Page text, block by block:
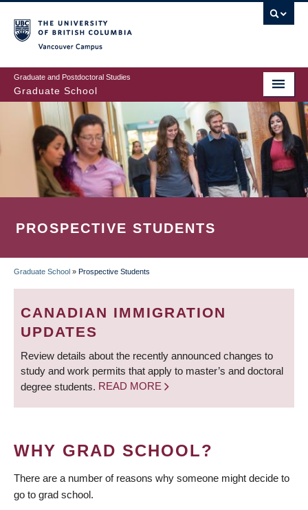
to
main
content
Graduate and Postdoctoral Studies
Graduate School
PROSPECTIVE STUDENTS
BREADCRUMB
Graduate School » Prospective Students
CANADIAN IMMIGRATION
UPDATES
Review details about the recently announced changes to
study and work permits that apply to master’s and doctoral
degree students. READ MORE
WHY GRAD SCHOOL?
There are a number of reasons why someone might decide to
go to grad school.